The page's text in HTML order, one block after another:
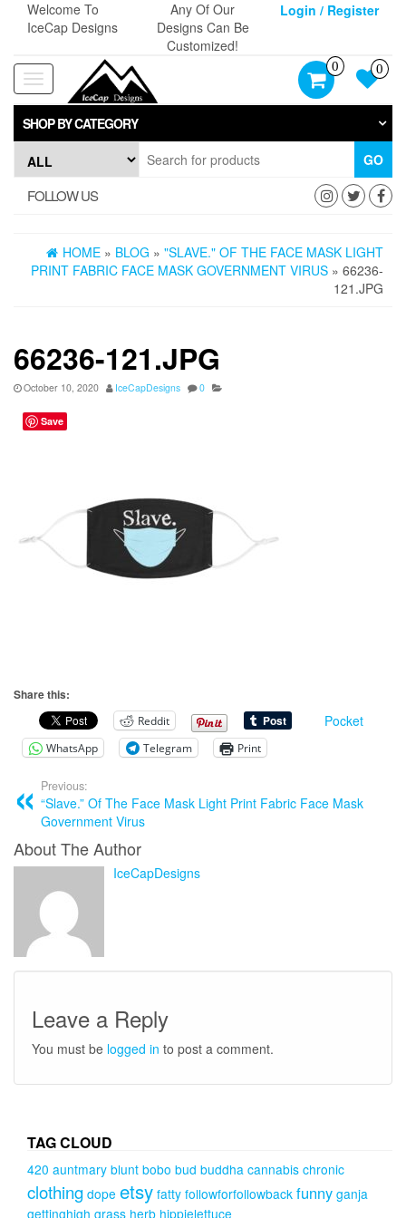
content
Welcome To
IceCap Designs
Any Of Our
Designs Can Be
Customized!
Login / Register
Toggle
navigation
0 0
SHOP BY CATEGORY
GO
FOLLOW US
HOME » BLOG » "SLAVE." OF THE FACE MASK LIGHT
PRINT FABRIC FACE MASK GOVERNMENT VIRUS » 66236-
121.JPG
66236-121.JPG
October 10, 2020 IceCapDesigns 0
Share this:
Reddit Pocket
WhatsApp Telegram Print
Previous:
“Slave.” Of The Face Mask Light Print Fabric Face Mask
Government Virus
About The Author
IceCapDesigns
Leave a Reply
You must be logged in to post a comment.
TAG CLOUD
420 auntmary blunt bobo bud buddha cannabis chronic
clothing dope etsy fatty followforfollowback funny ganja
gettinghigh grass herb hippielettuce
Save